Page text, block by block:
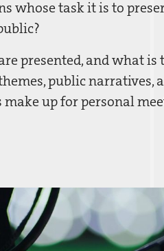
whose task it is to
presented, and what
public narratives,
up for personal